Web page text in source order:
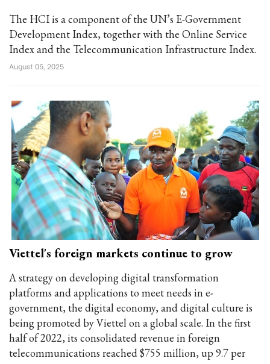
The HCI is a component of the UN’s E-Government
Development Index, together with the Online Service
Index and the Telecommunication Infrastructure Index.
August 05, 2025
Viettel's foreign markets continue to grow
A strategy on developing digital transformation
platforms and applications to meet needs in e-
government, the digital economy, and digital culture is
being promoted by Viettel on a global scale. In the first
half of 2022, its consolidated revenue in foreign
telecommunications reached $755 million, up 9.7 per